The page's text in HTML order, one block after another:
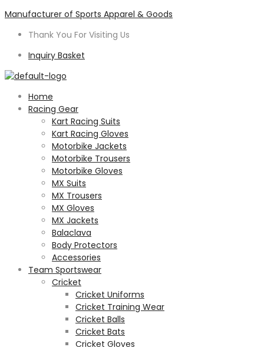
Manufacturer of Sports Apparel & Goods
Thank You For Visiting Us
Inquiry Basket
Menu Home
Racing Gear
Kart Racing Suits
Kart Racing Gloves
Motorbike Jackets
Motorbike Trousers
Motorbike Gloves
MX Suits
MX Trousers
MX Gloves
MX Jackets
Balaclava
Body Protectors
Accessories
Team Sportswear
Cricket
Cricket Uniforms
Cricket Training Wear
Cricket Balls
Cricket Bats
Cricket Gloves